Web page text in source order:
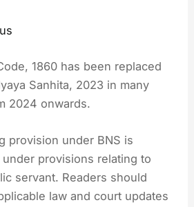
1860 has been replaced
Sanhita, 2023 in many
2024 onwards.
provision under BNS is
provisions relating to
servant. Readers should
law and court updates